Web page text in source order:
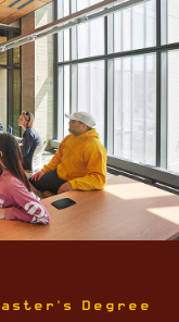
Degree